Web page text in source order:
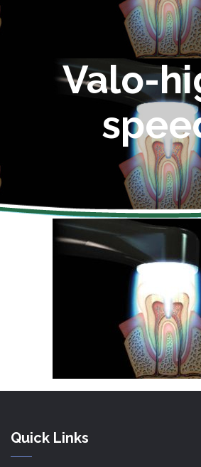
Valo-
Quick Links